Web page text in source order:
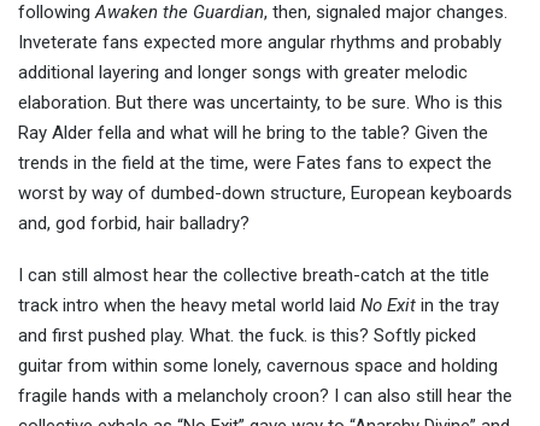
followingAwaken the Guardian, then, signaled major changes.
Inveterate fans expected more angular rhythms and probably
additional layering and longer songs with greater melodic
elaboration. But there was uncertainty, to be sure. Who is this
Ray Alder fella and what will he bring to the table? Given the
trends in the field at the time, were Fates fans to expect the
worst by way of dumbed-down structure, European keyboards
and, god forbid, hair balladry?
I can still almost hear the collective breath-catch at the title
track intro when the heavy metal world laid No Exit in the tray
and first pushed play. What. the fuck. is this? Softly picked
guitar from within some lonely, cavernous space and holding
fragile hands with a melancholy croon? I can also still hear the